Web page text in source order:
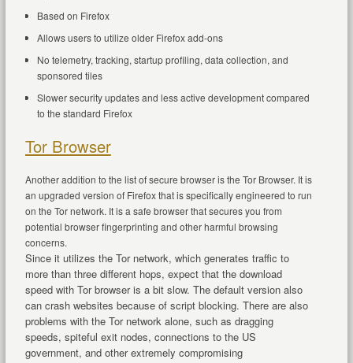
Based on Firefox
Allows users to utilize older Firefox add-ons
No telemetry, tracking, startup profiling, data collection, and
sponsored tiles
Slower security updates and less active development compared
to the standard Firefox
Tor Browser
Another addition to the list of secure browser is the Tor Browser. It is
an upgraded version of Firefox that is specifically engineered to run
on the Tor network. It is a safe browser that secures you from
potential browser fingerprinting and other harmful browsing
concerns.
Since it utilizes the Tor network, which generates traffic to
more than three different hops, expect that the download
speed with Tor browser is a bit slow. The default version also
can crash websites because of script blocking. There are also
problems with the Tor network alone, such as dragging
speeds, spiteful exit nodes, connections to the US
government, and other extremely compromising